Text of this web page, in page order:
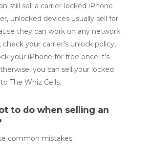
still sell a carrier-locked iPhone
unlocked devices usually sell for
they can work on any network.
check your carrier’s unlock policy,
your iPhone for free once it’s
you can sell your locked
The Whiz Cells.
to do when selling an
common mistakes: